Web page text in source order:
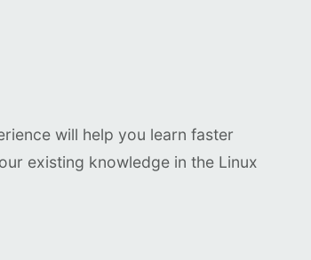
will help you learn faster
existing knowledge in the Linux